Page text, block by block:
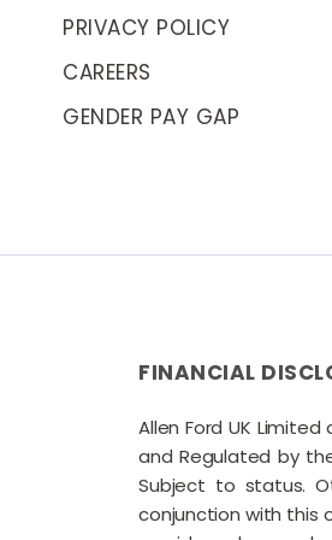
PRIVACY POLICY
CAREERS
GENDER PAY GAP
FINANCIAL
Allen Ford UK
and Regulated by
Subject to status.
conjunction with this